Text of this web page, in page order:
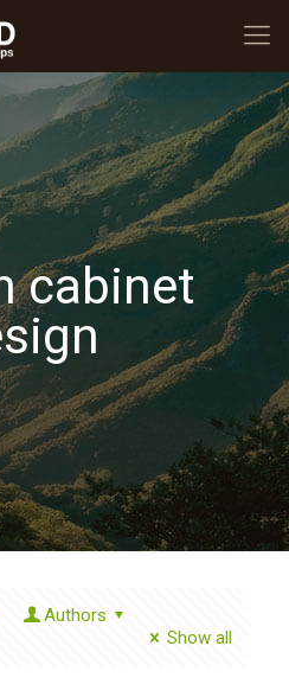
cabinet
Authors
Show all